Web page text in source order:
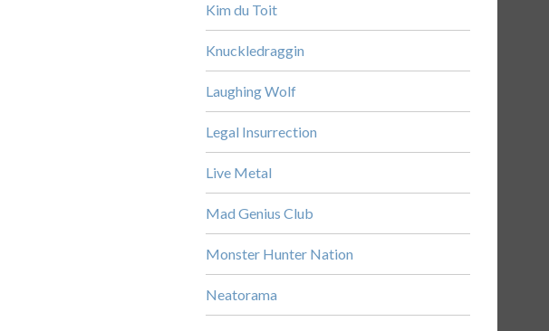
Kim du Toit
Knuckledraggin
Laughing Wolf
Legal Insurrection
Live Metal
Mad Genius Club
Monster Hunter Nation
Neatorama